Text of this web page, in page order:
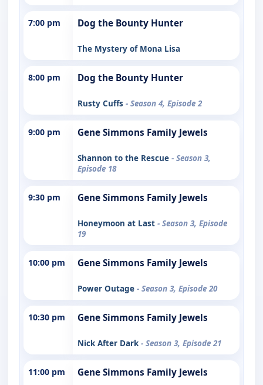
7:00 pm Dog the Bounty Hunter
The Mystery of Mona Lisa
8:00 pm Dog the Bounty Hunter
Rusty Cuffs - Season 4, Episode 2
9:00 pm Gene Simmons Family Jewels
Shannon to the Rescue - Season 3,
Episode 18
9:30 pm Gene Simmons Family Jewels
Honeymoon at Last - Season 3, Episode
19
10:00 pm Gene Simmons Family Jewels
Power Outage - Season 3, Episode 20
10:30 pm Gene Simmons Family Jewels
Nick After Dark - Season 3, Episode 21
11:00 pm Gene Simmons Family Jewels